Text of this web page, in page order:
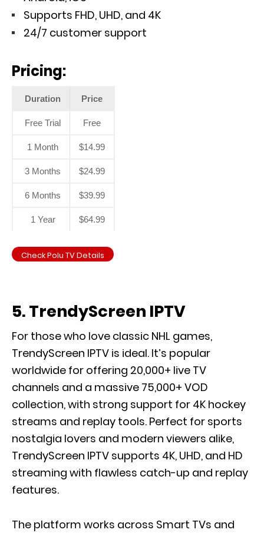
Supports FHD, UHD, and 4K
24/7 customer support
Pricing:
Duration Price
Free Trial Free
1 Month $14.99
3 Months $24.99
6 Months $39.99
1 Year $64.99
Check Polu TV Details
5. TrendyScreen IPTV
For those who love classic NHL games,
TrendyScreen IPTV is ideal. It’s popular
worldwide for offering 20,000+ live TV
channels and a massive 75,000+ VOD
collection, with strong support for 4K hockey
streams and replay tools. Perfect for sports
nostalgia lovers and modern viewers alike,
TrendyScreen IPTV supports 4K, UHD, and HD
streaming with flawless catch-up and replay
features.
The platform works across Smart TVs and